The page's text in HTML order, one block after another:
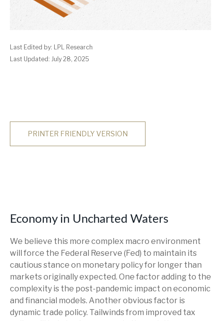
Last Edited by: LPL Research
Last Updated: July 28, 2025
PRINTER FRIENDLY VERSION
Economy in Uncharted Waters
We believe this more complex macro environment
will force the Federal Reserve (Fed) to maintain its
cautious stance on monetary policy for longer than
markets originally expected. One factor adding to the
complexity is the post-pandemic impact on economic
and financial models. Another obvious factor is
dynamic trade policy. Tailwinds from improved tax